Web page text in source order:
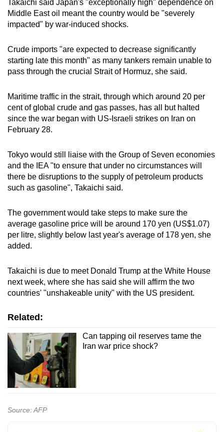
Takaichi said Japan's "exceptionally high" dependence on
Middle East oil meant the country would be "severely
impacted" by war-induced shocks.
Crude imports "are expected to decrease significantly
starting late this month" as many tankers remain unable to
pass through the crucial Strait of Hormuz, she said.
Maritime traffic in the strait, through which around 20 per
cent of global crude and gas passes, has all but halted
since the war began with US-Israeli strikes on Iran on
February 28.
Tokyo would still liaise with the Group of Seven economies
and the IEA "to ensure that under no circumstances will
there be disruptions to the supply of petroleum products
such as gasoline", Takaichi said.
The government would take steps to make sure the
average gasoline price will be around 170 yen (US$1.07)
per litre, slightly below last year's average of 178 yen, she
added.
Takaichi is due to meet Donald Trump at the White House
next week, where she has said she will affirm the two
countries' "unshakeable unity" with the US president.
Related:
Can tapping oil reserves tame the
Iran war price shock?
Source: AFP